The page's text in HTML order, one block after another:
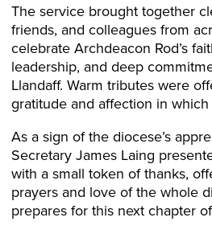
The service brought together
friends, and colleagues from
celebrate Archdeacon Rod’s
leadership, and deep
Llandaff. Warm tributes were
gratitude and affection in
As a sign of the diocese’s
Secretary James Laing
with a small token of thanks,
prayers and love of the whole
prepares for this next chapter